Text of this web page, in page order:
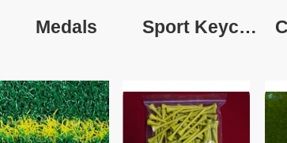
Medals Sport Keychain